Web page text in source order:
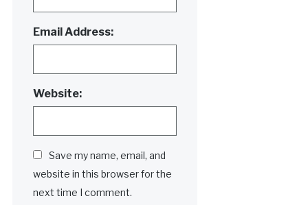
Email Address:
Website:
Save my name, email, and
website in this browser for the
next time I comment.